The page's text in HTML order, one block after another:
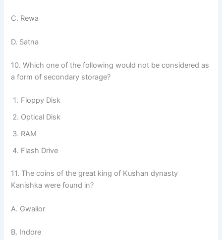
C. Rewa
D. Satna
10. Which one of the following would not be considered as
a form of secondary storage?
Floppy Disk
Optical Disk
RAM
Flash Drive
11. The coins of the great king of Kushan dynasty
Kanishka were found in?
A. Gwalior
B. Indore